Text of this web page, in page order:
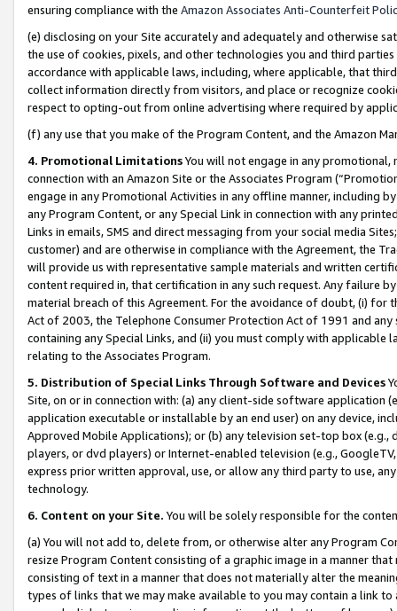
ensuring compliance with the Amazon Associates Anti-Counterfeit
(e) disclosing on your Site accurately and adequately and otherwise
the use of cookies, pixels, and other technologies you and third
accordance with applicable laws, including, where applicable, that
collect information directly from visitors, and place or recognize
respect to opting-out from online advertising where required by
(f) any use that you make of the Program Content, and the Amazon
4. Promotional LimitationsYou will not engage in any
connection with an Amazon Site or the Associates Program
engage in any Promotional Activities in any offline manner, including
any Program Content, or any Special Link in connection with any
Links in emails, SMS and direct messaging from your social media
customer) and are otherwise in compliance with the Agreement, the
will provide us with representative sample materials and written
content required in, that certification in any such request. Any failure
material breach of this Agreement. For the avoidance of doubt, (i) for
Act of 2003, the Telephone Consumer Protection Act of 1991 and
containing any Special Links, and (ii) you must comply with
relating to the Associates Program.
5. Distribution of Special Links Through Software and Devices
Site, on or in connection with: (a) any client-side software application
application executable or installable by an end user) on any device,
Approved Mobile Applications); or (b) any television set-top box
players, or dvd players) or Internet-enabled television (e.g.,
express prior written approval, use, or allow any third party to use,
technology.
6. Content on your Site. You will be solely responsible for the
(a) You will not add to, delete from, or otherwise alter any Program
resize Program Content consisting of a graphic image in a manner
consisting of text in a manner that does not materially alter the
types of links that we may make available to you may contain a link